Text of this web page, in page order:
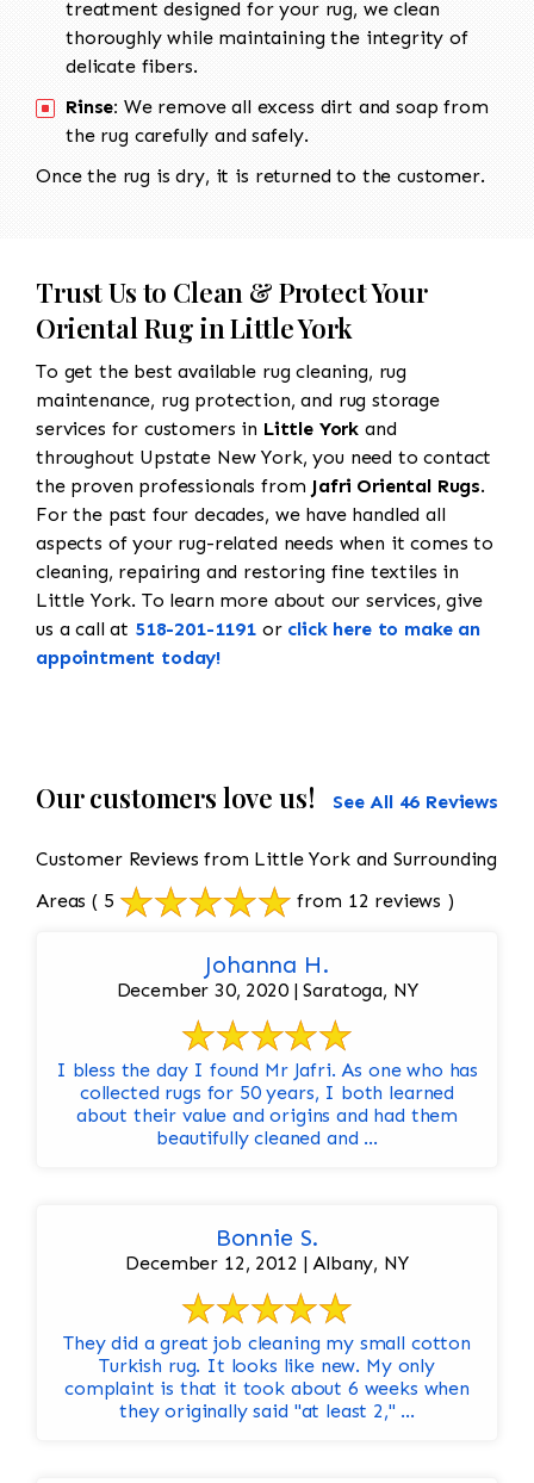
treatment designed for your rug, we clean
thoroughly while maintaining the integrity of
delicate fibers.
Rinse: We remove all excess dirt and soap from
the rug carefully and safely.
Once the rug is dry, it is returned to the customer.
Trust Us to Clean & Protect Your
Oriental Rug in Little York
To get the best available rug cleaning, rug
maintenance, rug protection, and rug storage
services for customers in Little York and
throughout Upstate New York, you need to contact
the proven professionals from Jafri Oriental Rugs.
For the past four decades, we have handled all
aspects of your rug-related needs when it comes to
cleaning, repairing and restoring fine textiles in
Little York. To learn more about our services, give
us a call at 518-201-1191 or click here to make an
appointment today!
Our customers love us! See All 46 Reviews
Customer Reviews from Little York and Surrounding
Areas ( 5 from 12 reviews )
Johanna H.
December 30, 2020 | Saratoga, NY
I bless the day I found Mr Jafri. As one who has
collected rugs for 50 years, I both learned
about their value and origins and had them
beautifully cleaned and ...
Bonnie S.
December 12, 2012 | Albany, NY
They did a great job cleaning my small cotton
Turkish rug. It looks like new. My only
complaint is that it took about 6 weeks when
they originally said "at least 2," ...